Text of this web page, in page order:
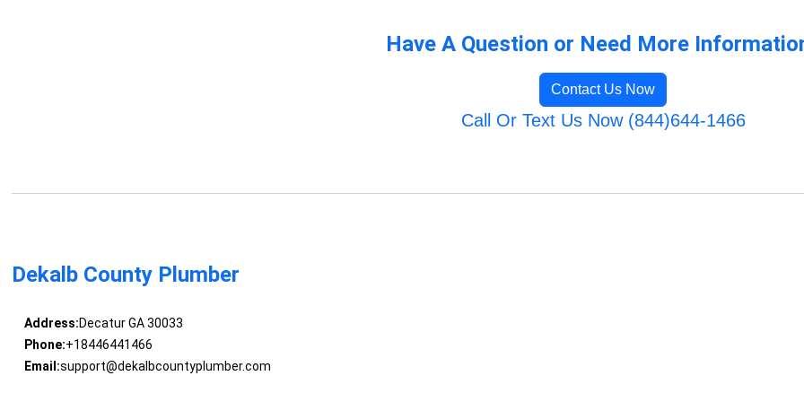
Have A Question or Need More
Contact Us Now
Call Or Text Us Now (844)644-1466
Dekalb County Plumber
Address:Decatur GA 30033
Phone:+18446441466
Email:support@dekalbcountyplumber.com